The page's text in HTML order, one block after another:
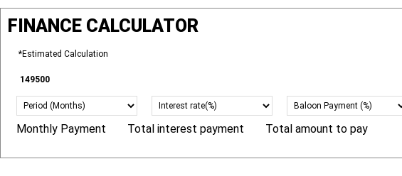
FINANCE CALCULATOR
*Estimated Calculation
Monthly Payment
Total interest payment
Total amount to pay